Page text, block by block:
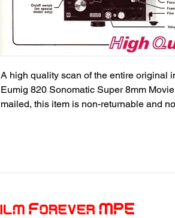
A high quality scan of the entire original
Eumig 820 Sonomatic Super 8mm
mailed, this item is non-returnable and